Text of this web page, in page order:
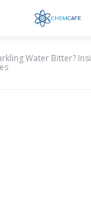
Water Bitter?